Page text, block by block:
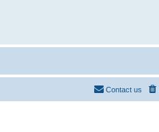
Contact us